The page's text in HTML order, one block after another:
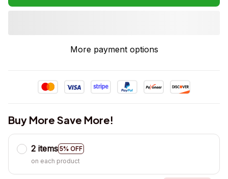
More payment options
Buy More Save More!
2 items 5% OFF
on each product